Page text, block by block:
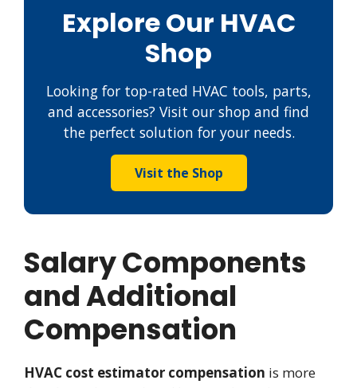
Explore Our HVAC
Shop
Looking for top-rated HVAC tools, parts,
and accessories? Visit our shop and find
the perfect solution for your needs.
Visit the Shop
Salary Components
and Additional
Compensation
HVAC cost estimator compensation is more